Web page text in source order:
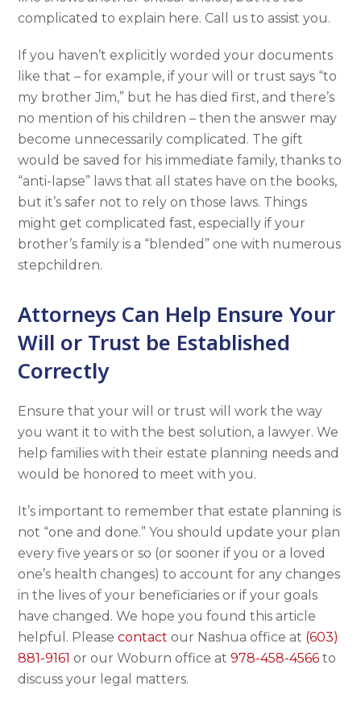
complicated to explain here. Call us to assist you.
If you haven’t explicitly worded your documents
like that – for example, if your will or trust says “to
my brother Jim,” but he has died first, and there’s
no mention of his children – then the answer may
become unnecessarily complicated. The gift
would be saved for his immediate family, thanks to
“anti-lapse” laws that all states have on the books,
but it’s safer not to rely on those laws. Things
might get complicated fast, especially if your
brother’s family is a “blended” one with numerous
stepchildren.
Attorneys Can Help Ensure Your
Will or Trust be Established
Correctly
Ensure that your will or trust will work the way
you want it to with the best solution, a lawyer. We
help families with their estate planning needs and
would be honored to meet with you.
It’s important to remember that estate planning is
not “one and done.” You should update your plan
every five years or so (or sooner if you or a loved
one’s health changes) to account for any changes
in the lives of your beneficiaries or if your goals
have changed. We hope you found this article
helpful. Pleasecontact our Nashua office at (603)
881-9161 or our Woburn office at978-458-4566 to
discuss your legal matters.